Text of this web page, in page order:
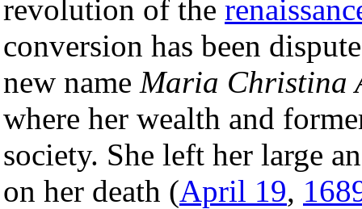
revolution of the
conversion has been
new name Maria Christina
where her wealth and
society. She left her large
on her death (April 19,